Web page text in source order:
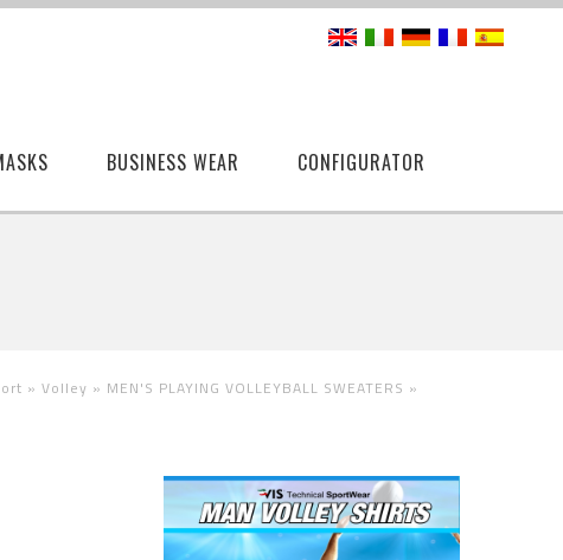
BUSINESS WEAR CONFIGURATOR
» Volley » MEN'S PLAYING VOLLEYBALL SWEATERS »